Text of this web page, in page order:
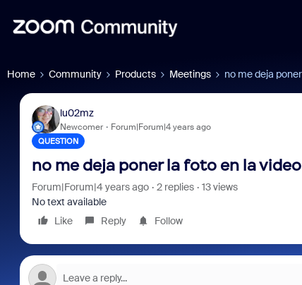
Home Community Products Meetings no me deja
lu02mz
Newcomer Forum|Forum|4 years ago
QUESTION
no me deja poner la foto en la
Forum|Forum|4 years ago 2 replies
13 views
No text available
Like
Reply Follow